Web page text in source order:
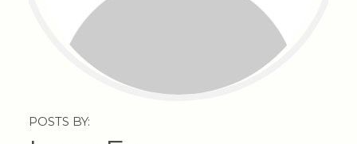
POSTS BY: